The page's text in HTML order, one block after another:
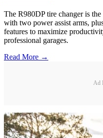
The R980DP tire changer is
with two power assist arms,
features to maximize
professional garages.
Read More →
Ad